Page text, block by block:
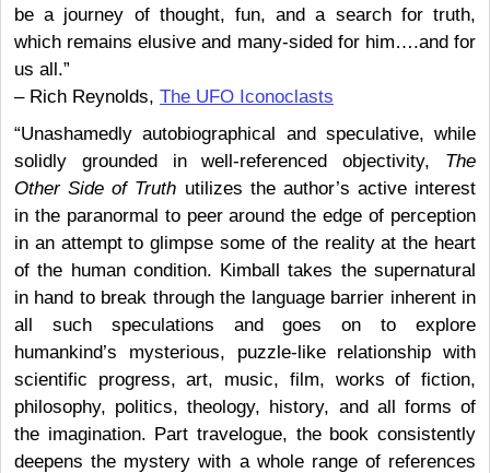
be a journey of thought, fun, and a search for truth,
which remains elusive and many-sided for him….and for
us all.”
– Rich Reynolds, The UFO Iconoclasts
“Unashamedly autobiographical and speculative, while
solidly grounded in well-referenced objectivity, The
Other Side of Truth utilizes the author’s active interest
in the paranormal to peer around the edge of perception
in an attempt to glimpse some of the reality at the heart
of the human condition. Kimball takes the supernatural
in hand to break through the language barrier inherent in
all such speculations and goes on to explore
humankind’s mysterious, puzzle-like relationship with
scientific progress, art, music, film, works of fiction,
philosophy, politics, theology, history, and all forms of
the imagination. Part travelogue, the book consistently
deepens the mystery with a whole range of references